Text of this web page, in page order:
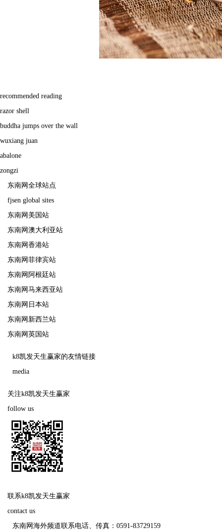
recommended reading
razor shell
buddha jumps over the wall
wuxiang juan
abalone
zongzi
东南网全球站点
fjsen global sites
东南网美国站
东南网澳大利亚站
东南网香港站
东南网菲律宾站
东南网阿根廷站
东南网马来西亚站
东南网日本站
东南网新西兰站
东南网英国站
k8凯发天生赢家的友情链接
media
关注k8凯发天生赢家
follow us
联系k8凯发天生赢家
contact us
东南网海外频道联系电话、传真：0591-83729159